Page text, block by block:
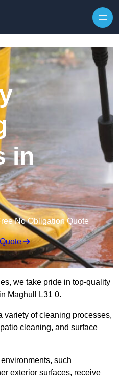
in
No Obligation Quote
we take pride in top-quality
Maghull L31 0.
variety of cleaning processes,
cleaning, and surface
such
exterior surfaces, receive